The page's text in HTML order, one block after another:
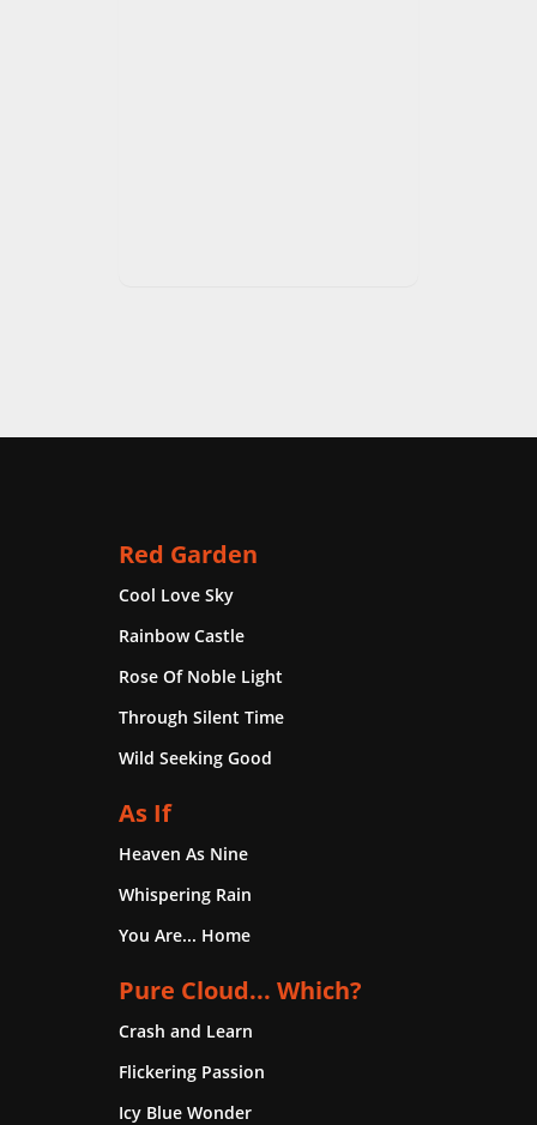
Red Garden
Cool Love Sky
Rainbow Castle
Rose Of Noble Light
Through Silent Time
Wild Seeking Good
As If
Heaven As Nine
Whispering Rain
You Are... Home
Pure Cloud... Which?
Crash and Learn
Flickering Passion
Icy Blue Wonder